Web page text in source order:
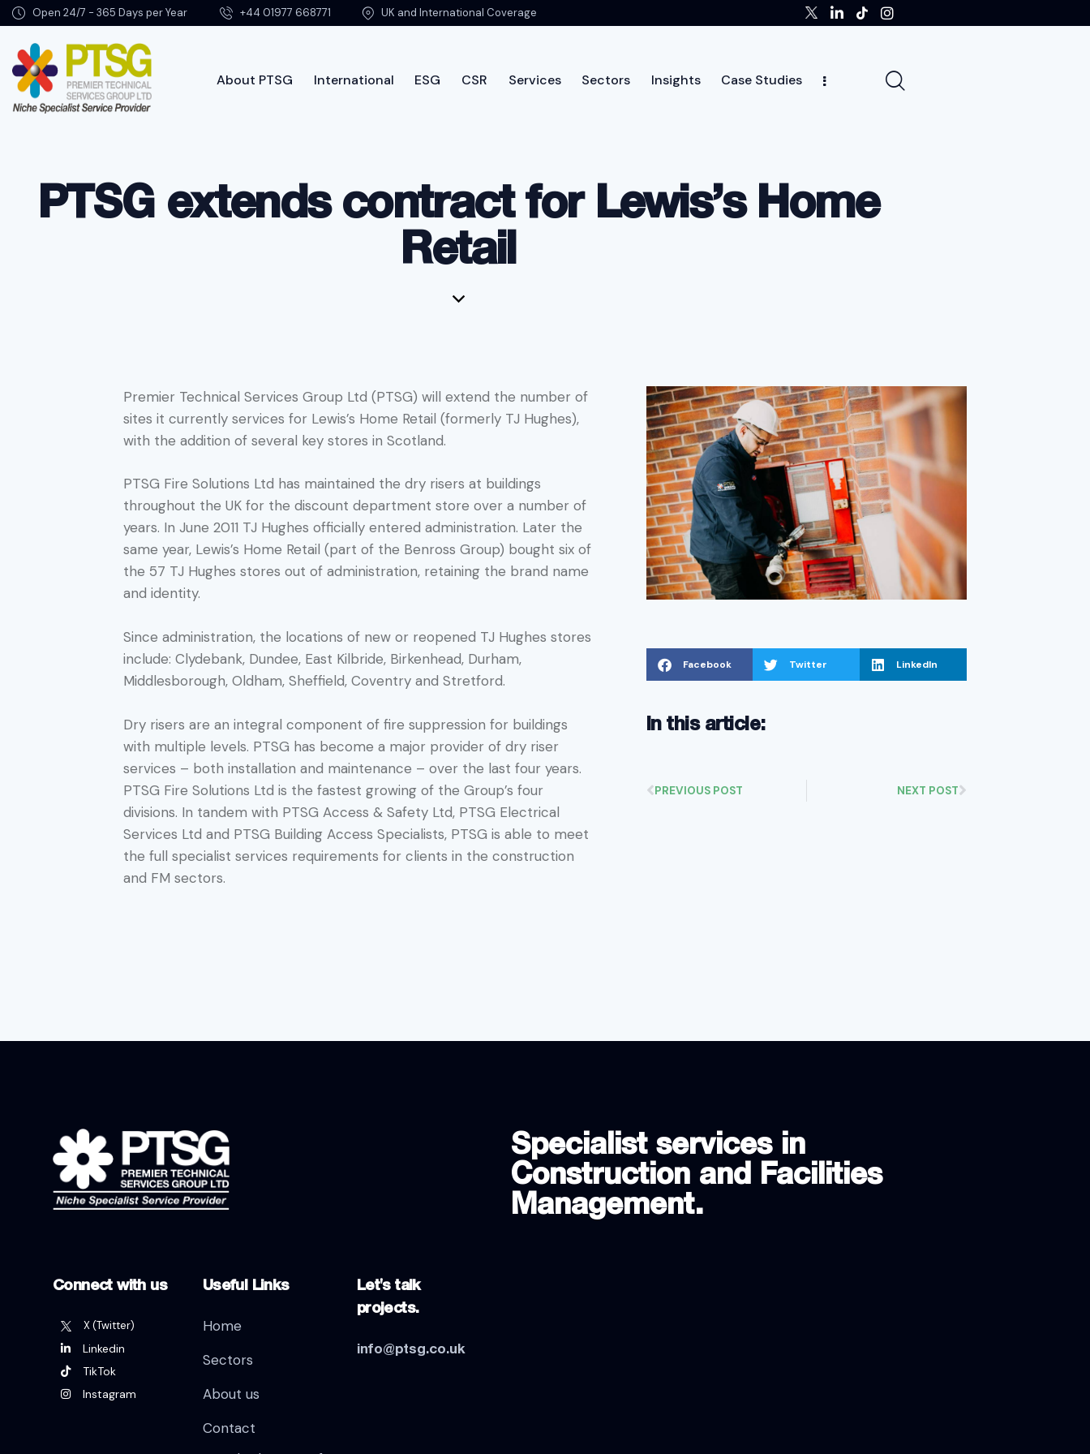
Open 24/7 - 365 Days per Year +44 01977 668771 UK and International Coverage
About PTSG International ESG CSR Services Sectors Insights Case Studies
PTSG extends contract for Lewis’s Home
Retail
Premier Technical Services Group Ltd (PTSG) will extend the number of
sites it currently services for Lewis’s Home Retail (formerly TJ Hughes),
with the addition of several key stores in Scotland.
PTSG Fire Solutions Ltd has maintained the dry risers at buildings
throughout the UK for the discount department store over a number of
years. In June 2011 TJ Hughes officially entered administration. Later the
same year, Lewis’s Home Retail (part of the Benross Group) bought six of
the 57 TJ Hughes stores out of administration, retaining the brand name
and identity.
Since administration, the locations of new or reopened TJ Hughes stores
include: Clydebank, Dundee, East Kilbride, Birkenhead, Durham,
Middlesborough, Oldham, Sheffield, Coventry and Stretford.
Dry risers are an integral component of fire suppression for buildings
with multiple levels. PTSG has become a major provider of dry riser
services – both installation and maintenance – over the last four years.
PTSG Fire Solutions Ltd is the fastest growing of the Group’s four
divisions. In tandem with PTSG Access & Safety Ltd, PTSG Electrical
Services Ltd and PTSG Building Access Specialists, PTSG is able to meet
the full specialist services requirements for clients in the construction
and FM sectors.
Facebook Twitter LinkedIn
In this article:
PREVIOUS POST NEXT POST
Specialist services in
Construction and Facilities
Management.
Connect with us
X (Twitter)
Linkedin
TikTok
Instagram
Useful Links
Home
Sectors
About us
Contact
Let's talk
projects.
info@ptsg.co.uk